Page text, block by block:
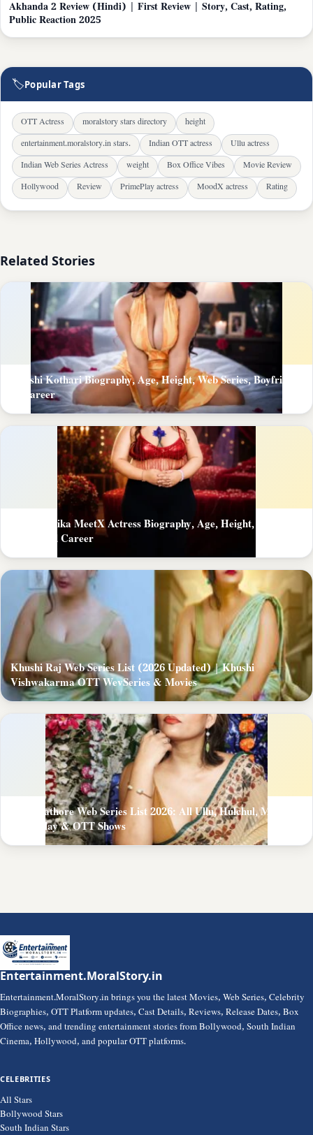
Akhanda 2 Review (Hindi) | First Review | Story, Cast, Rating,
Public Reaction 2025
🏷Popular Tags
OTT Actress moralstory stars directory
height
entertainment.moralstory.in stars.
Indian OTT actress
Ullu actress
Indian Web Series Actress
weight Box Office Vibes
Movie Review
Hollywood
Review PrimePlay actress MoodX actress Rating
Related Stories
Khushi Kothari Biography, Age, Height, Web Series, Boyfriend
& Career
Mast Monika MeetX Actress Biography, Age, Height, Figure,
About and Career
Khushi Raj Web Series List (2026 Updated) | Khushi
Vishwakarma OTT WevSeries & Movies
Zoya Rathore Web Series List 2026: All Ullu, Hulchul, MoodX,
PrimePlay & OTT Shows
Entertainment.MoralStory.in
Entertainment.MoralStory.in brings you the latest Movies, Web Series, Celebrity
Biographies, OTT Platform updates, Cast Details, Reviews, Release Dates, Box
Office news, and trending entertainment stories from Bollywood, South Indian
Cinema, Hollywood, and popular OTT platforms.
CELEBRITIES
All Stars
Bollywood Stars
South Indian Stars